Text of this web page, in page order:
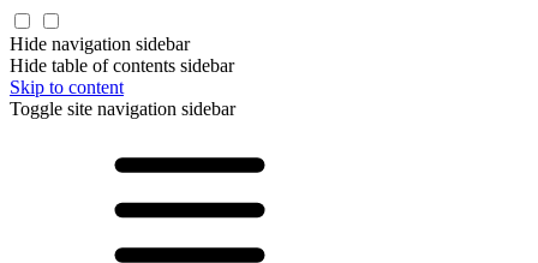
Hide navigation sidebar
Hide table of contents sidebar
Skip to content
Toggle site navigation sidebar